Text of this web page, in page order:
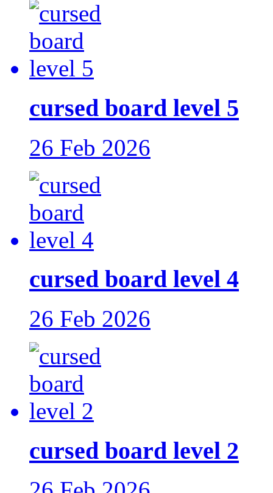
cursed board level 5
26 Feb 2026
cursed board level 4
26 Feb 2026
cursed board level 2